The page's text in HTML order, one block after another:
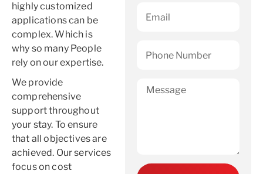
highly customized
applications can be
complex. Which is
why so many People
rely on our expertise.
We provide
comprehensive
support throughout
your stay. To ensure
that all objectives are
achieved. Our services
focus on cost